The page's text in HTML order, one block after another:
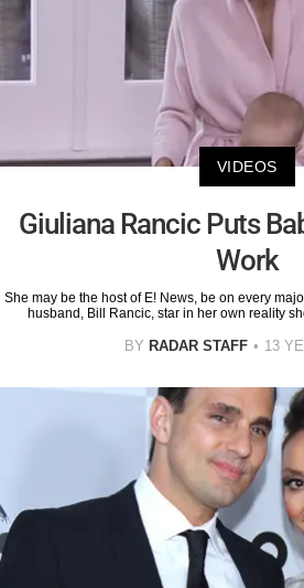
VIDEOS
Giuliana Rancic Puts
Work
She may be the host of E! News, be on every
husband, Bill Rancic, star in her own reality
BY RADAR STAFF 13